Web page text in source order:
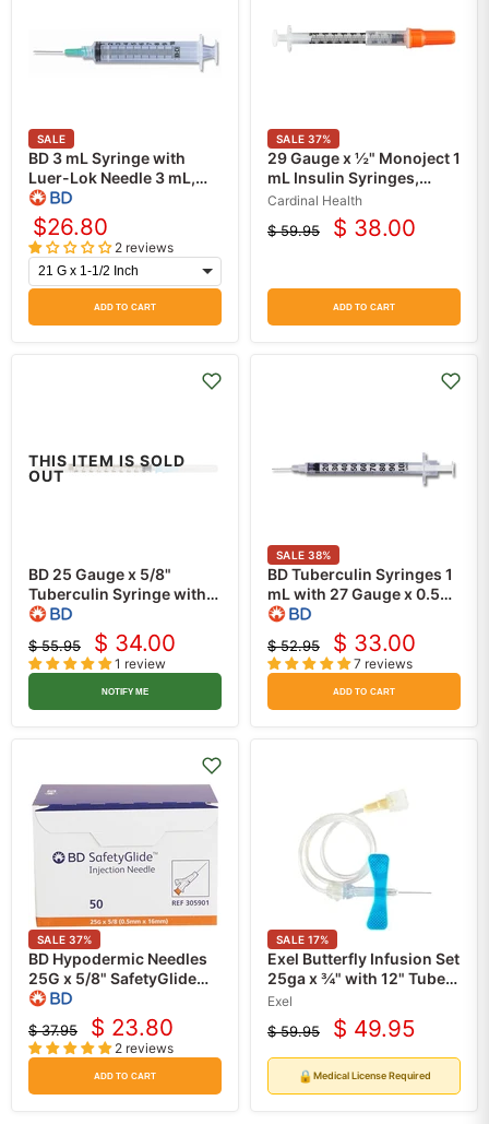
SALE
BD 3 mL Syringe with
Luer-Lok Needle 3 mL,
PrecisionGlide 100/Box
$26.80
2 reviews
ADD TO CART
SALE 37%
29 Gauge x ½" Monoject 1
mL Insulin Syringes,
Safety 1 cc, Permanent
Needle, 100/box
Cardinal Health
Original
$ 59.95
Current
$ 38.00
ADD TO CART
THIS ITEM IS SOLD
OUT
BD 25 Gauge x 5/8"
Tuberculin Syringe with
Needle 1 mL
PrecisionGlide
Detachable Needle
100/Box
Original
price
$ 55.95
Current
price
$ 34.00
1 review
NOTIFY ME
SALE 38%
BD Tuberculin Syringes 1
mL with 27 Gauge x 0.5
inch Needle, Regular Wall,
Slip-Tip 100/Box
Original
price
$ 52.95
Current
price
$ 33.00
7 reviews
ADD TO CART
SALE 37%
BD Hypodermic Needles
25G x 5/8" SafetyGlide
50/box
Original
price
$ 37.95
Current
price
$ 23.80
2 reviews
ADD TO CART
SALE 17%
Exel Butterfly Infusion Set
25ga x ¾" with 12" Tube
50/box
Exel
Original
price
$ 59.95
Current
price
$ 49.95
🔒Medical License Required